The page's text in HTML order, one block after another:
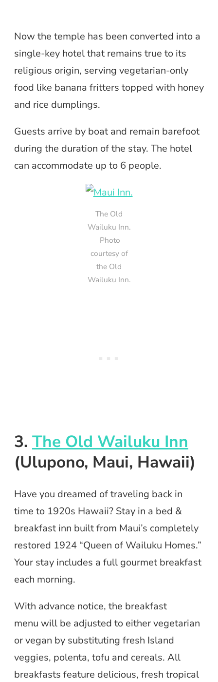
Now the temple has been converted into a
single-key hotel that remains true to its
religious origin, serving vegetarian-only
food like banana fritters topped with honey
and rice dumplings.
Guests arrive by boat and remain barefoot
during the duration of the stay. The hotel
can accommodate up to 6 people.
The Old
Wailuku Inn.
Photo
courtesy of
the Old
Wailuku Inn.
3. The Old Wailuku Inn
(Ulupono, Maui, Hawaii)
Have you dreamed of traveling back in
time to 1920s Hawaii? Stay in a bed &
breakfast inn built from Maui’s completely
restored 1924 “Queen of Wailuku Homes.”
Your stay includes a full gourmet breakfast
each morning.
With advance notice, the breakfast
menu will be adjusted to either vegetarian
or vegan by substituting fresh Island
veggies, polenta, tofu and cereals. All
breakfasts feature delicious, fresh tropical